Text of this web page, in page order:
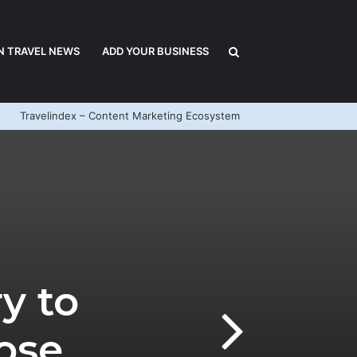
TRAVEL NEWS ADD YOUR BUSINESS
Travelindex – Content Marketing Ecosystem
to